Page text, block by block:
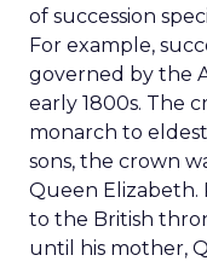
of succession
For example,
governed by the
early 1800s. The
monarch to
sons, the crown
Queen Elizabeth.
to the British
until his mother,